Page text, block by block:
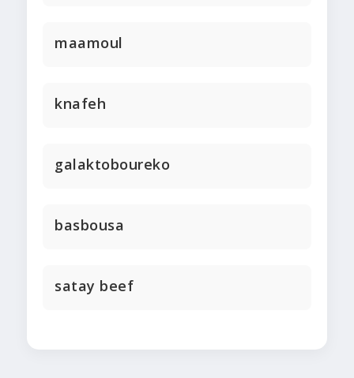
maamoul
knafeh
galaktoboureko
basbousa
satay beef